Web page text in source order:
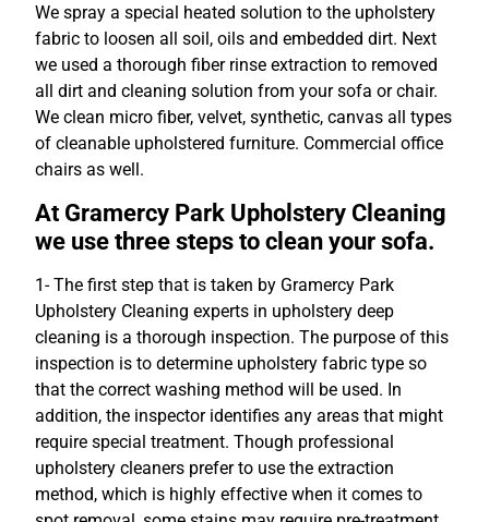
We spray a special heated solution to the upholstery
fabric to loosen all soil, oils and embedded dirt. Next
we used a thorough fiber rinse extraction to removed
all dirt and cleaning solution from your sofa or chair.
We clean micro fiber, velvet, synthetic, canvas all types
of cleanable upholstered furniture. Commercial office
chairs as well.
At Gramercy Park Upholstery Cleaning
we use three steps to clean your sofa.
1- The first step that is taken by Gramercy Park
Upholstery Cleaning experts in upholstery deep
cleaning is a thorough inspection. The purpose of this
inspection is to determine upholstery fabric type so
that the correct washing method will be used. In
addition, the inspector identifies any areas that might
require special treatment. Though professional
upholstery cleaners prefer to use the extraction
method, which is highly effective when it comes to